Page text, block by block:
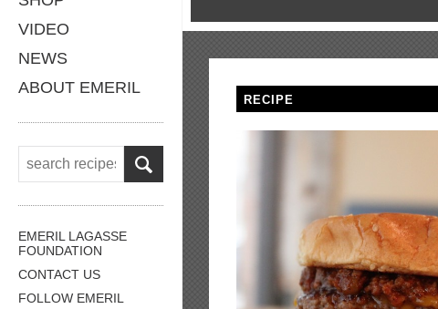
VIDEO
NEWS
ABOUT EMERIL
EMERIL LAGASSE
FOUNDATION
CONTACT US
FOLLOW EMERIL
RECIPE